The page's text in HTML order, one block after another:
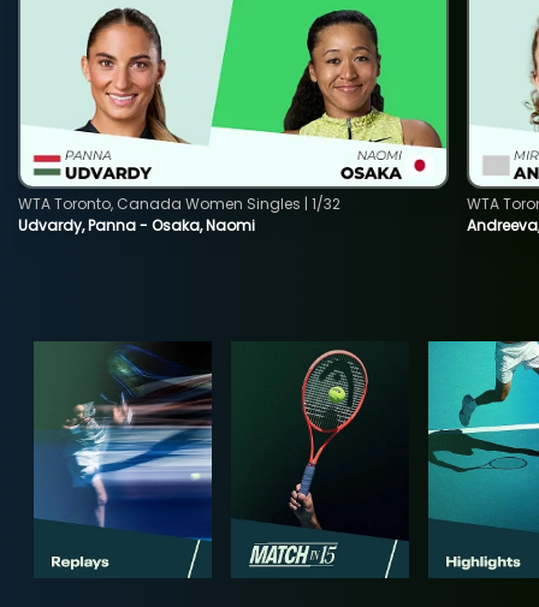
Udvardy, Panna - Osaka, Naomi
WTA Toronto, Canada Women Singles | 1/32
WTA